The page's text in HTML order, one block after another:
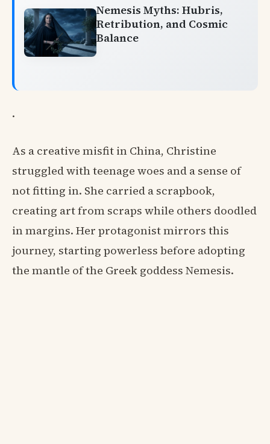
Nemesis Myths: Hubris,
Retribution, and Cosmic
Balance
.
As a creative misfit in China, Christine
struggled with teenage woes and a sense of
not fitting in. She carried a scrapbook,
creating art from scraps while others doodled
in margins. Her protagonist mirrors this
journey, starting powerless before adopting
the mantle of the Greek goddess Nemesis.